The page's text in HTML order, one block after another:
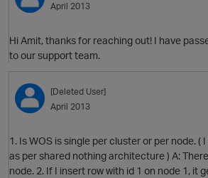
April 2013
Hi Amit, thanks for reaching out! I have
to our support team.
[Deleted User]
April 2013
1. Is WOS is single per cluster or per node. (
as per shared nothing architecture ) A:
node. 2. If I insert row with id 1 on node 1, it